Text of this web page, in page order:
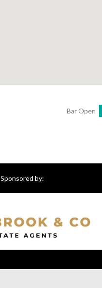
Bar Open
Sponsored by: